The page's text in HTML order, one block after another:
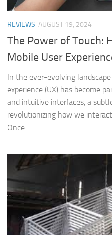
REVIEWS AUGUST 19, 2024
The Power of Touch:
Mobile User
In the ever-evolving
experience (UX) has become
and intuitive interfaces, a
revolutionizing how we
Once...